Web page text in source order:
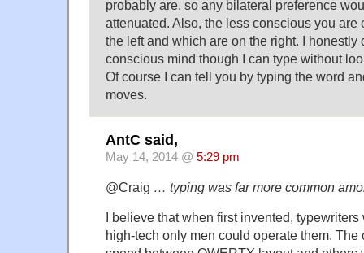
probably are, so any bilateral preference
attenuated. Also, the less conscious you are
the left and which are on the right. I honestly
conscious mind though I can type without
Of course I can tell you by typing the word
moves.
AntC said,
May 14, 2014 @ 5:29 pm
@Craig … typing was far more common
I believe that when first invented,
high-tech only men could operate them. The